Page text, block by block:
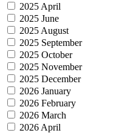
2025 April
2025 June
2025 August
2025 September
2025 October
2025 November
2025 December
2026 January
2026 February
2026 March
2026 April